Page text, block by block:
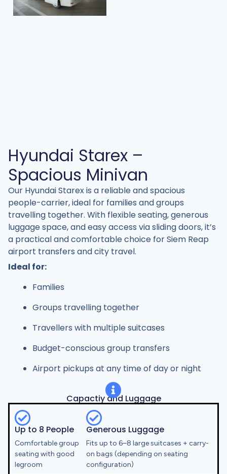
Hyundai Starex –
Spacious Minivan
Our Hyundai Starex is a reliable and spacious
people-carrier, ideal for families and groups
travelling together. With flexible seating, generous
luggage space, and easy access via sliding doors, it’s
a practical and comfortable choice for Siem Reap
airport transfers and city travel.
Ideal for:
Families
Groups travelling together
Travellers with multiple suitcases
Budget-conscious group transfers
Airport pickups at any time of day or night
Capactiy and Luggage
Up to 8 People
Comfortable group
seating with good
legroom
Generous Luggage
Fits up to 6–8 large suitcases + carry-
on bags (depending on seating
configuration)